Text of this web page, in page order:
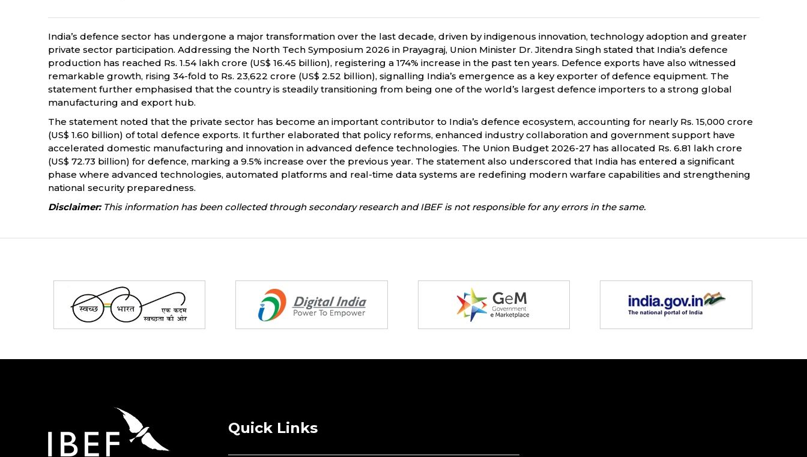
India’s defence sector has undergone a major transformation over the last decade, driven by indigenous innovation, technology adoption and greater
private sector participation. Addressing the North Tech Symposium 2026 in Prayagraj, Union Minister Dr. Jitendra Singh stated that India’s defence
production has reached Rs. 1.54 lakh crore (US$ 16.45 billion), registering a 174% increase in the past ten years. Defence exports have also witnessed
remarkable growth, rising 34-fold to Rs. 23,622 crore (US$ 2.52 billion), signalling India’s emergence as a key exporter of defence equipment. The
statement further emphasised that the country is steadily transitioning from being one of the world’s largest defence importers to a strong global
manufacturing and export hub.
The statement noted that the private sector has become an important contributor to India’s defence ecosystem, accounting for nearly Rs. 15,000 crore
(US$ 1.60 billion) of total defence exports. It further elaborated that policy reforms, enhanced industry collaboration and government support have
accelerated domestic manufacturing and innovation in advanced defence technologies. The Union Budget 2026-27 has allocated Rs. 6.81 lakh crore
(US$ 72.73 billion) for defence, marking a 9.5% increase over the previous year. The statement also underscored that India has entered a significant
phase where advanced technologies, automated platforms and real-time data systems are redefining modern warfare capabilities and strengthening
national security preparedness.
Disclaimer:This information has been collected through secondary research and IBEF is not responsible for any errors in the same.
Quick Links